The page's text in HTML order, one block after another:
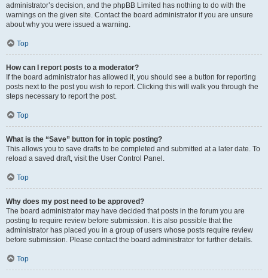
administrator’s decision, and the phpBB Limited has nothing to do with the
warnings on the given site. Contact the board administrator if you are unsure
about why you were issued a warning.
Top
How can I report posts to a moderator?
If the board administrator has allowed it, you should see a button for reporting
posts next to the post you wish to report. Clicking this will walk you through the
steps necessary to report the post.
Top
What is the “Save” button for in topic posting?
This allows you to save drafts to be completed and submitted at a later date. To
reload a saved draft, visit the User Control Panel.
Top
Why does my post need to be approved?
The board administrator may have decided that posts in the forum you are
posting to require review before submission. It is also possible that the
administrator has placed you in a group of users whose posts require review
before submission. Please contact the board administrator for further details.
Top